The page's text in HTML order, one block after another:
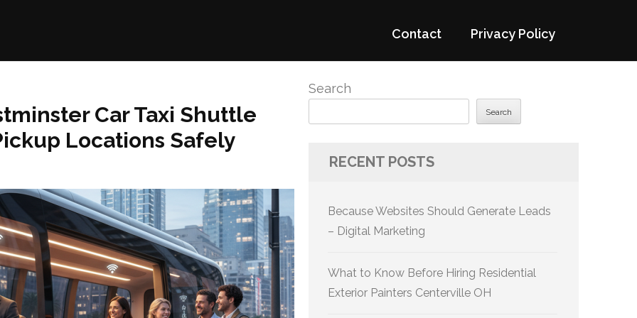
Contact Privacy Policy
Car Taxi Shuttle
Locations Safely
Search
Search
RECENT POSTS
Because Websites Should Generate Leads
– Digital Marketing
What to Know Before Hiring Residential
Exterior Painters Centerville OH